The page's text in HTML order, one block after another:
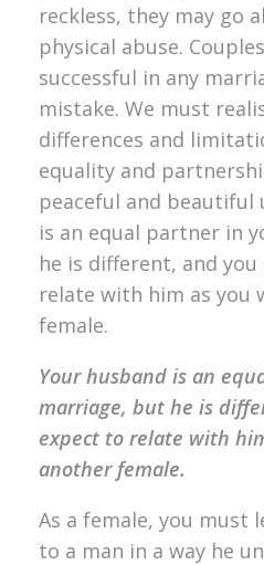
reckless, they may go
physical abuse.
successful in any
mistake. We must
differences and
equality and
peaceful and beautiful
is an equal partner in
he is different, and
relate with him as you
female.
Your husband is an
marriage, but he is
expect to relate with
another female.
As a female, you must
to a man in a way he